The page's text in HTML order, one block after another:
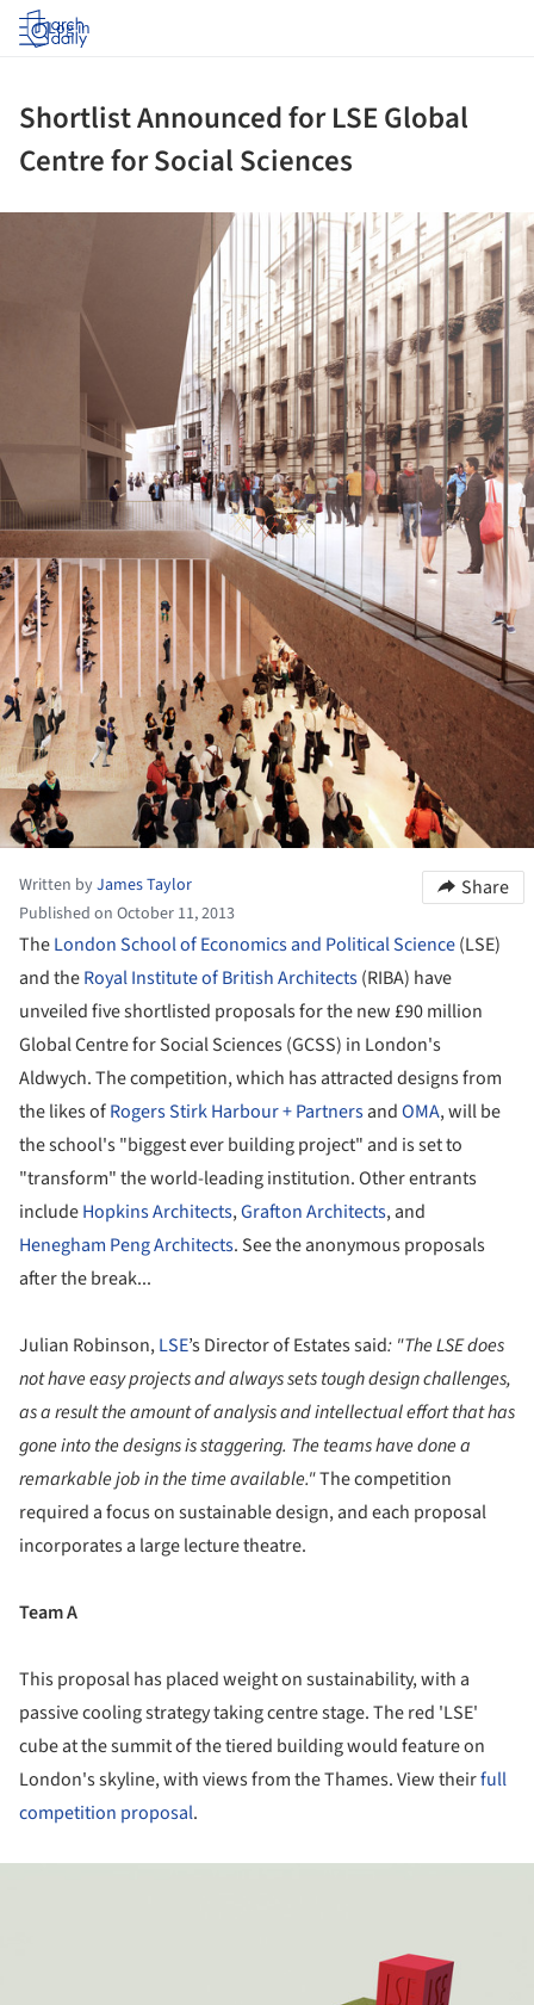
Log in
Shortlist Announced for LSE Global
Centre for Social Sciences
Written byJames Taylor
Published on October 11, 2013
Share
TheLondon School of Economics and Political Science(LSE)
and theRoyal Institute of British Architects(RIBA) have
unveiled five shortlisted proposals for the new £90 million
Global Centre for Social Sciences (GCSS) in London's
Aldwych. The competition, which has attracted designs from
the likes ofRogers Stirk Harbour + PartnersandOMA, will be
the school's "biggest ever building project" and is set to
"transform" the world-leading institution.Other entrants
includeHopkins Architects,Grafton Architects, and
Henegham Peng Architects. See theanonymousproposals
after the break...
Julian Robinson,LSE’s Director of Estates said: "The LSE does
not have easy projects and always sets tough design challenges,
as a result the amount of analysis and intellectual effort that has
gone into the designs is staggering. The teams have done a
remarkable job in the time available."The competition
required a focus on sustainable design, and each proposal
incorporates a large lecture theatre.
Team A
This proposal has placed weight on sustainability, with a
passive cooling strategy taking centre stage. The red 'LSE'
cube at the summit of the tiered building would feature on
London's skyline, with views from the Thames. View theirfull
competition proposal.